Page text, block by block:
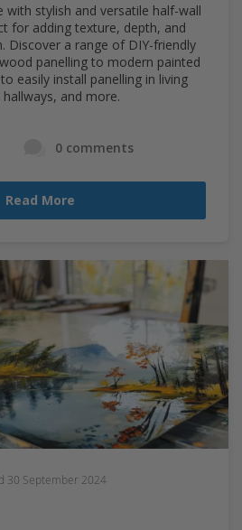
stylish and versatile half-wall
for adding texture, depth, and
Discover a range of DIY-friendly
panelling to modern painted
easily install panelling in living
and more.
0 comments
Read More
30 September 2024